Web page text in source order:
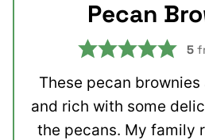
Pecan
5
These pecan
and rich with some
the pecans. My family